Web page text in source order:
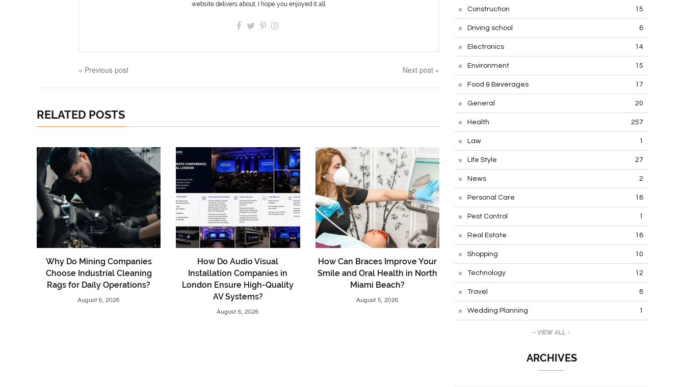
website delivers about. I hope you enjoyed it all.
« Previous post Next post »
RELATED POSTS
Why Do Mining Companies
Choose Industrial Cleaning
Rags for Daily Operations?
August 6, 2026
How Do Audio Visual
Installation Companies in
London Ensure High-Quality
AV Systems?
August 6, 2026
How Can Braces Improve Your
Smile and Oral Health in North
Miami Beach?
August 5, 2026
Construction 15
Driving school 6
Electronics 14
Environment 15
Food & Beverages 17
General 20
Health 257
Law 1
Life Style 27
News 2
Personal Care 16
Pest Control 1
Real Estate 16
Shopping 10
Technology 12
Travel 8
Wedding Planning 1
- VIEW ALL -
ARCHIVES